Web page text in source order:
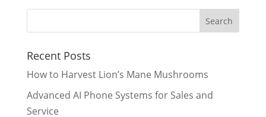
Recent Posts
How to Harvest Lion’s Mane Mushrooms
Advanced AI Phone Systems for Sales and
Service